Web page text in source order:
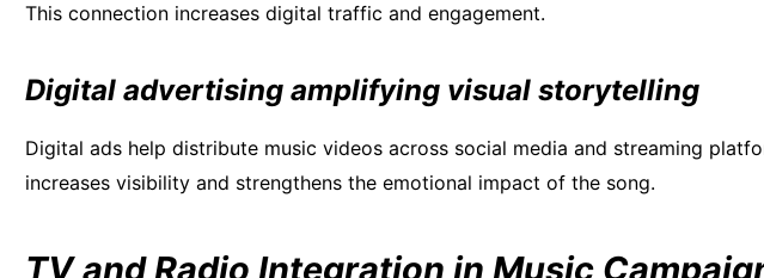
This connection increases digital traffic and engagement.
Digital advertising amplifying visual storytelling
Digital ads help distribute music videos across social media and streaming
increases visibility and strengthens the emotional impact of the song.
TV and Radio Integration in Music